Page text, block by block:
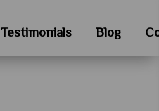
Testimonials Blog